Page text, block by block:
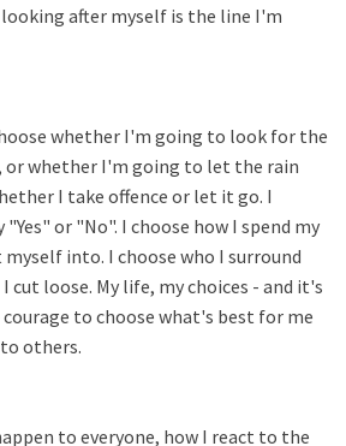
after myself is the line I'm
whether I'm going to look for the
or whether I'm going to let the rain
I take offence or let it go. I
or "No". I choose how I spend my
into. I choose who I surround
cut loose. My life, my choices - and it's
to choose what's best for me
others.
to everyone, how I react to the